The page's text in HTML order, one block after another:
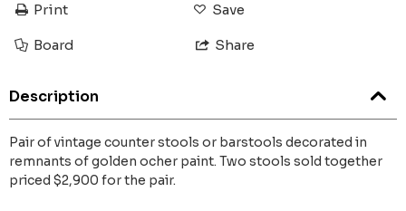
Print Save
Board Share
Description
Pair of vintage counter stools or barstools decorated in
remnants of golden ocher paint. Two stools sold together
priced $2,900 for the pair.